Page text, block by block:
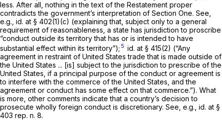
less. After all, nothing in the text of the Restatement proper
contradicts the government’s interpretation of Section One. See,
e.g., id. at § 402(1)(c) (explaining that, subject only to a general
requirement of reasonableness, a state has jurisdiction to proscribe
“conduct outside its territory that has or is intended to have
substantial effect within its territory”); 5 id. at § 415(2) (“Any
agreement in restraint of United States trade that is made outside of
the United States ... [is] subject to the jurisdiction to prescribe of the
United States, if a principal purpose of the conduct or agreement is
to interfere with the commerce of the United States, and the
agreement or conduct has some effect on that commerce.”). What
is more, other comments indicate that a country’s decision to
prosecute wholly foreign conduct is discretionary. See, e.g., id. at §
403 rep. n. 8.